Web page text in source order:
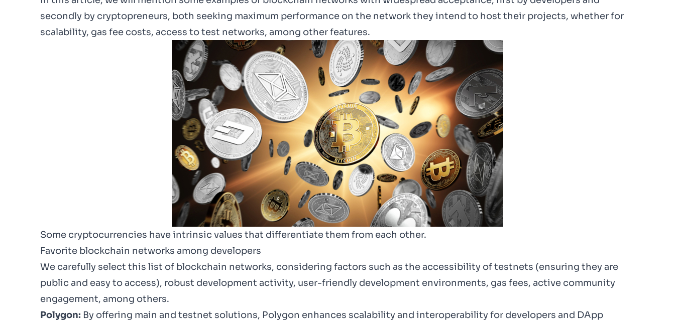
secondly by cryptopreneurs, both seeking maximum performance on the network they intend to host their projects, whether for
scalability, gas fee costs, access to test networks, among other features.
Some cryptocurrencies have intrinsic values that differentiate them from each other.
Favorite blockchain networks among developers
We carefully select this list of blockchain networks, considering factors such as the accessibility of testnets (ensuring they are
public and easy to access), robust development activity, user-friendly development environments, gas fees, active community
engagement, among others.
Polygon: By offering main and testnet solutions, Polygon enhances scalability and interoperability for developers and DApp